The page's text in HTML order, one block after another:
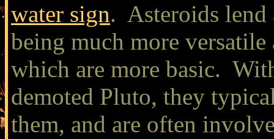
water sign. Asteroids lend
being much more
which are more basic.
demoted Pluto, they
them, and are often